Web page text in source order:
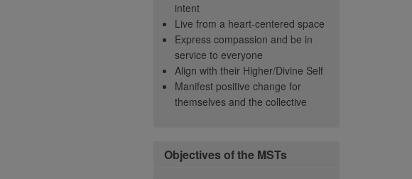
“These topics help me
focus on internal rather than
distraction from the chaos
– Member
“Thank Heaven's for CC...
sometimes I must distance
myself from these illusions in
order to see peace.”
intent
Live from a heart-centered space
Express compassion and be in
service to everyone
Align with their Higher/Divine Self
Manifest positive change for
themselves and the collective
Objectives of the MSTs